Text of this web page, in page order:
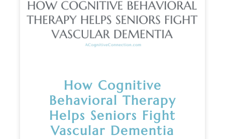
How Cognitive
Behavioral Therapy
Helps Seniors Fight
Vascular Dementia